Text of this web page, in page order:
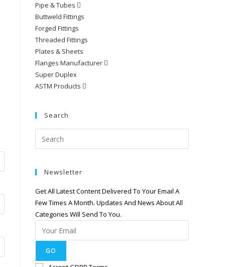
Pipe & Tubes
Buttweld Fittings
Forged Fittings
Threaded Fittings
Plates & Sheets
Flanges Manufacturer
Super Duplex
ASTM Products
Search
Newsletter
Get All Latest Content Delivered To Your Email A
Few Times A Month. Updates And News About All
Categories Will Send To You.
GO